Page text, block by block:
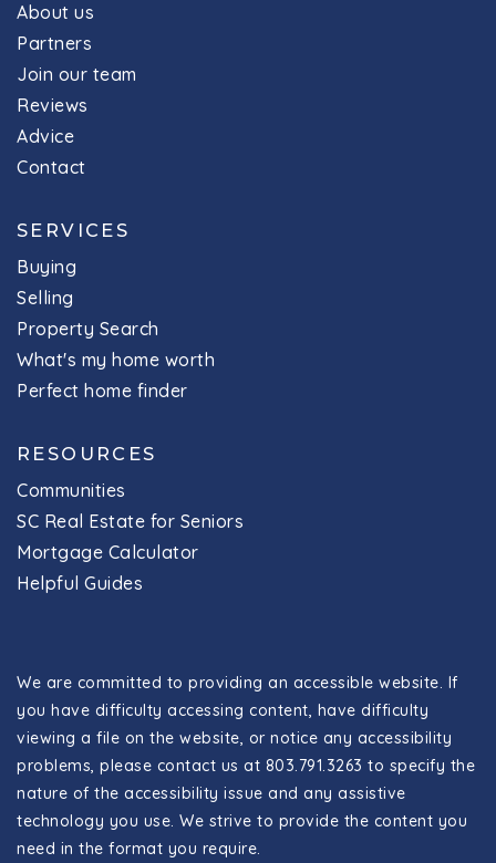
About us
Partners
Join our team
Reviews
Advice
Contact
SERVICES
Buying
Selling
Property Search
What's my home worth
Perfect home finder
RESOURCES
Communities
SC Real Estate for Seniors
Mortgage Calculator
Helpful Guides
We are committed to providing an accessible website. If
you have difficulty accessing content, have difficulty
viewing a file on the website, or notice any accessibility
problems, please contact us at 803.791.3263 to specify the
nature of the accessibility issue and any assistive
technology you use. We strive to provide the content you
need in the format you require.